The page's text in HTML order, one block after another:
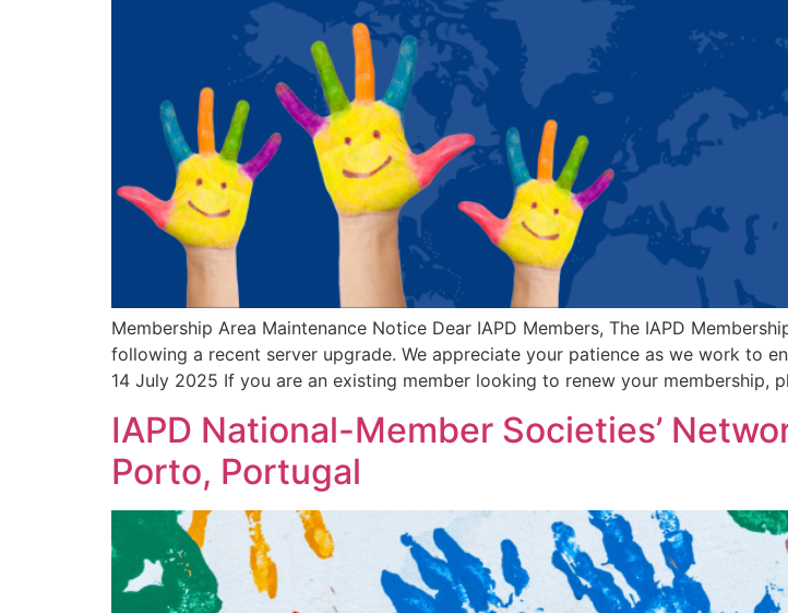
Membership Area Maintenance Notice Dear IAPD Members, The IAPD
following a recent server upgrade. We appreciate your patience as we work to
14 July 2025 If you are an existing member looking to renew your membership,
IAPD National-Member Societies’
Porto, Portugal